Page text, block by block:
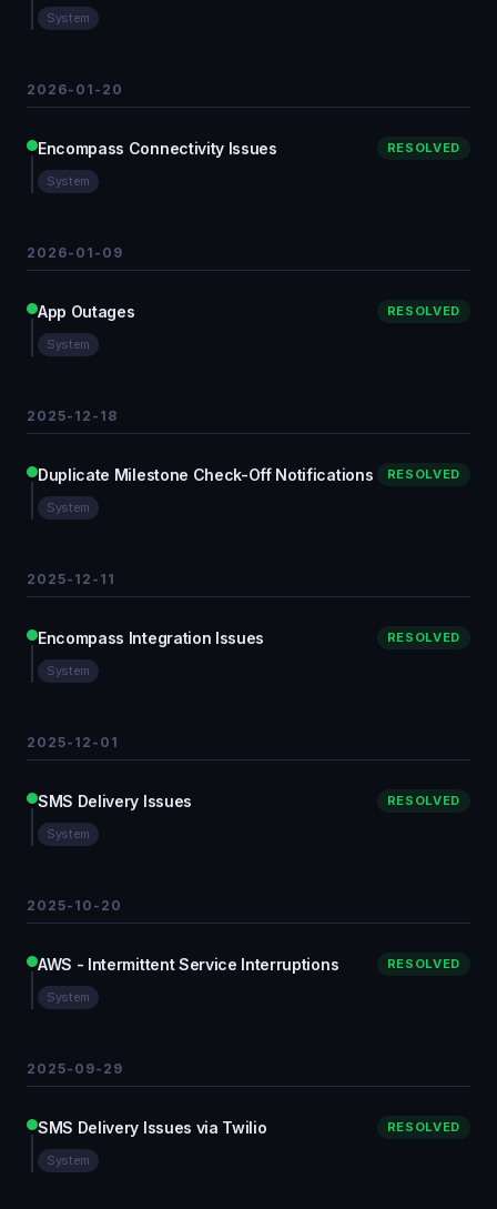
System
2026-01-20
Encompass Connectivity Issues RESOLVED
System
2026-01-09
App Outages RESOLVED
System
2025-12-18
Duplicate Milestone Check-Off Notifications RESOLVED
System
2025-12-11
Encompass Integration Issues RESOLVED
System
2025-12-01
SMS Delivery Issues RESOLVED
System
2025-10-20
AWS - Intermittent Service Interruptions RESOLVED
System
2025-09-29
SMS Delivery Issues via Twilio RESOLVED
System